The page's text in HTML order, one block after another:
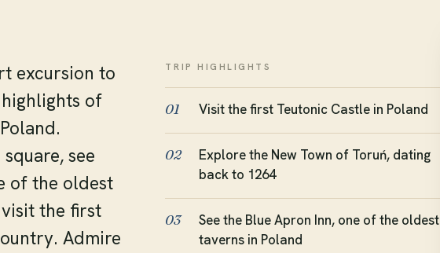
TRIP HIGHLIGHTS
01 Visit the first Teutonic Castle in Poland
02
Explore the New Town of Toruń, dating
back to 1264
03
See the Blue Apron Inn, one of the oldest
taverns in Poland
excursion to
of
see
of the oldest
the first
Admire